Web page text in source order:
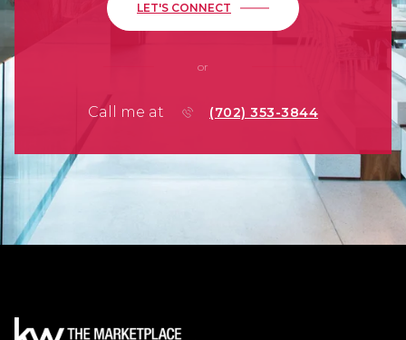
LET'S CONNECT
or
Call me at (702) 353-3844